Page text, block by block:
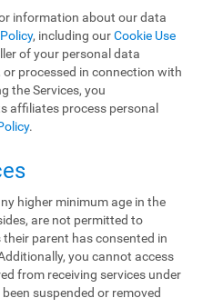
information about our data
, including ourCookie Use
of your personal data
processed in connection with
the Services, you
affiliates process personal
.
higher minimum age in the
are not permitted to
their parent has consented in
you cannot access
from receiving services under
suspended or removed